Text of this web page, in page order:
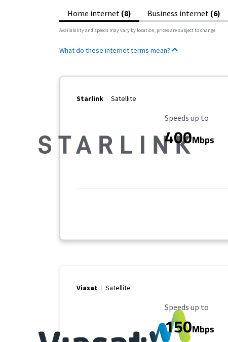
Home internet (8) Business internet (6)
Availability and speeds may vary by location, prices are subject to change.
What do these internet terms mean?
Starlink Satellite
Maximum Speed
Speeds up to
400Mbps
Viasat Satellite
Maximum Speed
Speeds up to
150Mbps